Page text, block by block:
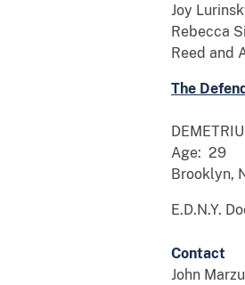
Joy
Rebecca
Reed and
The
Age: 29
Brooklyn,
E.D.N.Y.
Contact
John